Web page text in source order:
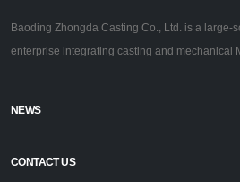
Baoding Zhongda Casting Co., Ltd. is a large-
enterprise integrating casting and mechanical
NEWS
CONTACT US